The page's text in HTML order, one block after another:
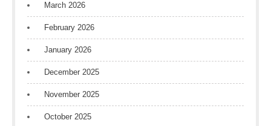
March 2026
February 2026
January 2026
December 2025
November 2025
October 2025